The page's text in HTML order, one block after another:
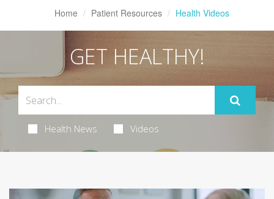
Home Patient Resources Health Videos
GET HEALTHY!
Health News Videos